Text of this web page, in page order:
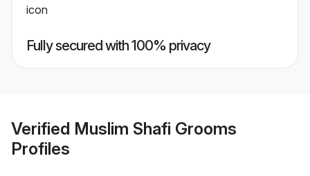
Fully secured with 100% privacy
Verified Muslim Shafi Grooms
Profiles